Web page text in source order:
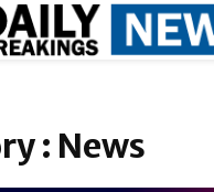
: News